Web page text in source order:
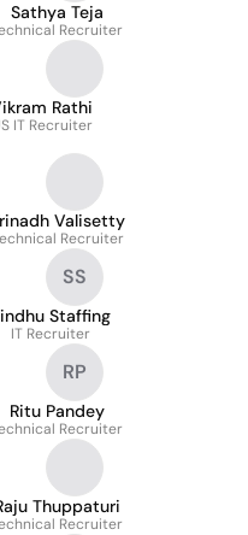
Sathya Teja
Recruiter
Rathi
IT Recruiter
Valisetty
Recruiter
SS
Staffing
IT Recruiter
RP
Ritu Pandey
Recruiter
Thuppaturi
Recruiter